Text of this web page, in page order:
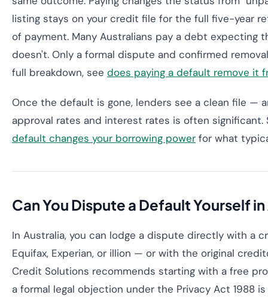
listing stays on your credit file for the full five-year
of payment. Many Australians pay a debt expecting
doesn't. Only a formal dispute and confirmed
full breakdown, see does paying a default remove it
Once the default is gone, lenders see a clean file —
approval rates and interest rates is often significant.
default changes your borrowing power for what
Can You Dispute a Default Yourself
In Australia, you can lodge a dispute directly with a
Equifax, Experian, or illion — or with the original
Credit Solutions recommends starting with a free
a formal legal objection under the Privacy Act 1988